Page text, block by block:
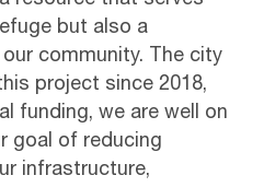
but also a
community. The city
project since 2018,
funding, we are well on
goal of reducing
infrastructure,